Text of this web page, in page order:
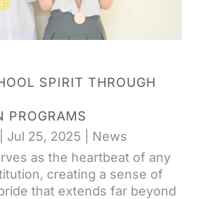
SPIRIT THROUGH
PROGRAMS
Jul 25, 2025
News
as the heartbeat of any
creating a sense of
that extends far beyond